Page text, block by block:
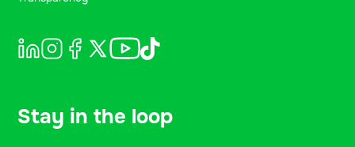
Stay in the loop